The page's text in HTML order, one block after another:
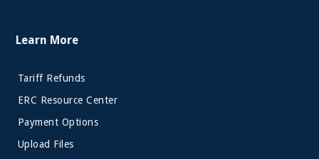
Learn More
Tariff Refunds
ERC Resource Center
Payment Options
Upload Files